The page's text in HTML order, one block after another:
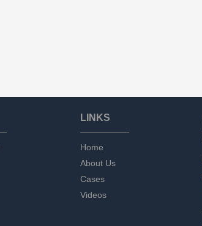
LINKS
Home
About Us
Cases
Videos